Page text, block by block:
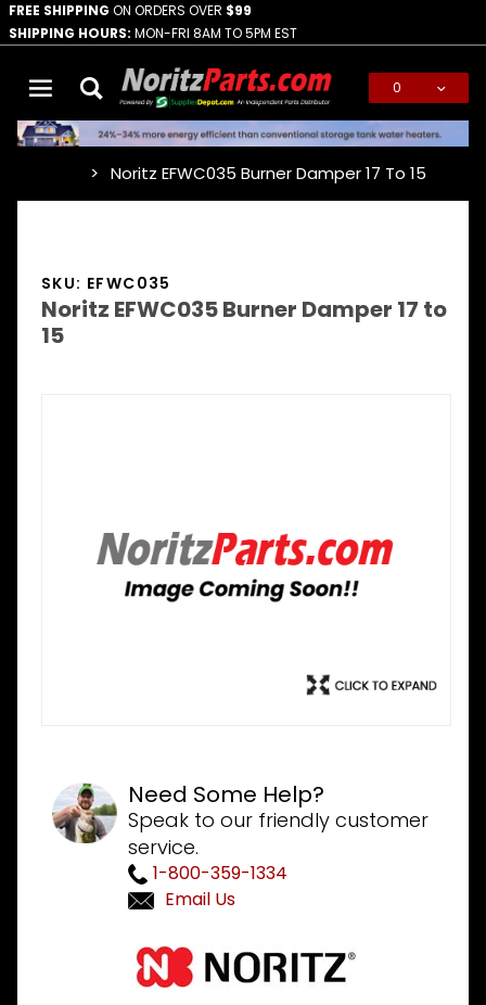
FREE SHIPPING ON ORDERS OVER $99
SHIPPING HOURS: MON-FRI 8AM TO 5PM EST
0
Noritz EFWC035 Burner Damper 17 To 15
SKU: EFWC035
Noritz EFWC035 Burner Damper 17 to
15
Need Some Help?
Speak to our friendly customer
service.
1-800-359-1334
Email Us